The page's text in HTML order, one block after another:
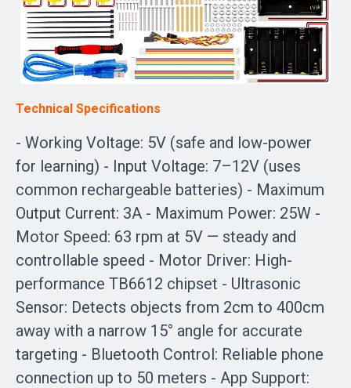
Technical Specifications
- Working Voltage: 5V (safe and low-power
for learning) - Input Voltage: 7–12V (uses
common rechargeable batteries) - Maximum
Output Current: 3A - Maximum Power: 25W -
Motor Speed: 63 rpm at 5V — steady and
controllable speed - Motor Driver: High-
performance TB6612 chipset - Ultrasonic
Sensor: Detects objects from 2cm to 400cm
away with a narrow 15° angle for accurate
targeting - Bluetooth Control: Reliable phone
connection up to 50 meters - App Support: